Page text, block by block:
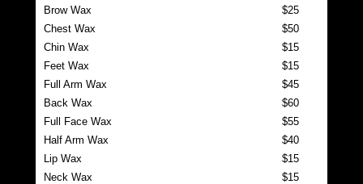
Brow Wax
$25
Chest Wax
$50
Chin Wax
$15
Feet Wax
$15
Full Arm Wax
$45
Back Wax
$60
Full Face Wax
$55
Half Arm Wax
$40
Lip Wax
$15
Neck Wax
$15